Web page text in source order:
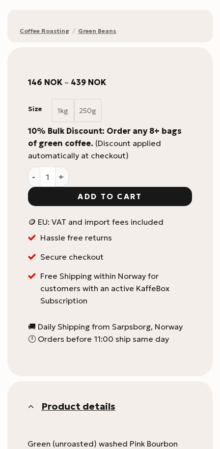
Coffee Roasting / Green Beans
146 NOK – 439 NOKPrice
Size 1kg 250g
10% Bulk Discount: Order any 8+ bags
of green coffee. (Discount applied
automatically at checkout)
Colombia La Tormenta #1 by Olga Lucia Tocora
ADD TO CART
🪙 EU: VAT and import fees included
Hassle free returns
Secure checkout
Free Shipping within Norway for
customers with an active KaffeBox
Subscription
🚚 Daily Shipping from Sarpsborg, Norway
🕛 Orders before 11:00 ship same day
Product details
Green (unroasted) washed Pink Bourbon